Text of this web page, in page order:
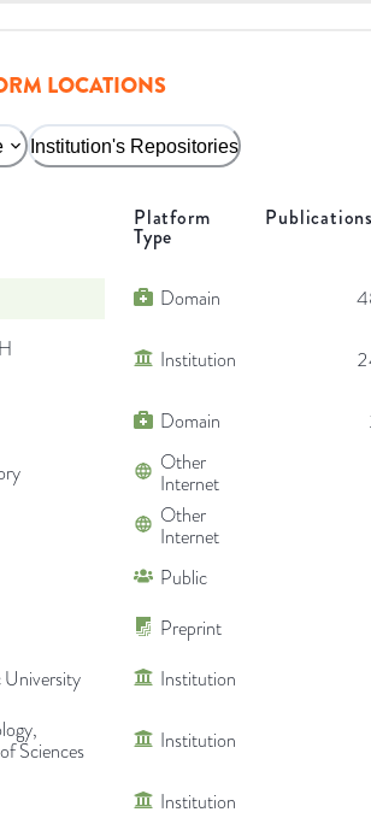
LOCATIONS
Institution's Repositories
Platform
Type
Domain
Institution
Domain
Other
Internet
Other
Internet
Public
Preprint
University
Institution
Sciences
Institution
Institution